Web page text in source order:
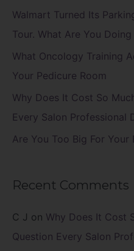
f
o
Walmart Turned Its
Tour. What Are You
What Oncology Training
Your Pedicure Room
Why Does It Cost So
Every Salon Professional
Are You Too Big For Your
Recent Comments
C J on Why Does It Cost
Question Every Salon